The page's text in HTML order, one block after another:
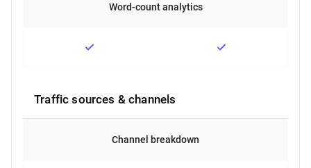
Word-count analytics
Traffic sources & channels
Channel breakdown